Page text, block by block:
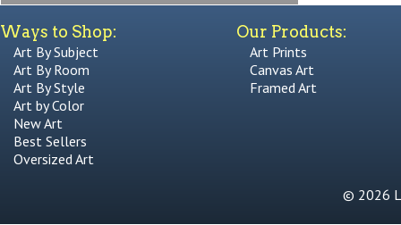
Ways to Shop:
Art By Subject
Art By Room
Art By Style
Art by Color
New Art
Best Sellers
Oversized Art
Our Products:
Art Prints
Canvas Art
Framed Art
© 2026